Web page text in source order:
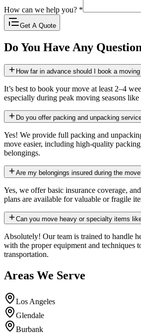
How can we help you? *
Get A Quote
Do You Have Any
How far in advance should I book a
It’s best to book your move at least 2–4
especially during peak moving seasons
Do you offer packing and unpacking
Yes! We provide full packing and
move easier, including high-quality
belongings.
Are my belongings insured during the
Yes, we offer basic insurance coverage,
plans are available for valuable or fragile
Can you move heavy or specialty items
Absolutely! Our team is trained to handle
with the proper equipment and techniques
transportation.
Areas We Serve
Los Angeles
Glendale
Burbank